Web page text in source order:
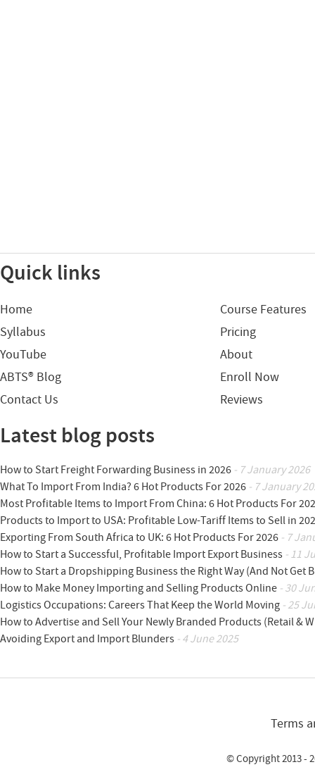
Quick links
Home
Course Features
Syllabus
Pricing
YouTube
About
ABTS® Blog
Enroll Now
Contact Us
Reviews
Latest blog posts
How to Start Freight Forwarding Business in 2026 - 7 January 2026
What To Import From India? 6 Hot Products For 2026 - 7 January
Most Profitable Items to Import From China: 6 Hot Products For
Products to Import to USA: Profitable Low-Tariff Items to Sell in
Exporting From South Africa to UK: 6 Hot Products For 2026 - 7
How to Start a Successful, Profitable Import Export Business - 11
How to Start a Dropshipping Business the Right Way (And Not Get
How to Make Money Importing and Selling Products Online - 30
Logistics Occupations: Careers That Keep the World Moving - 25
How to Advertise and Sell Your Newly Branded Products (Retail &
Avoiding Export and Import Blunders - 4 June 2025
Terms
© Copyright 2013 -